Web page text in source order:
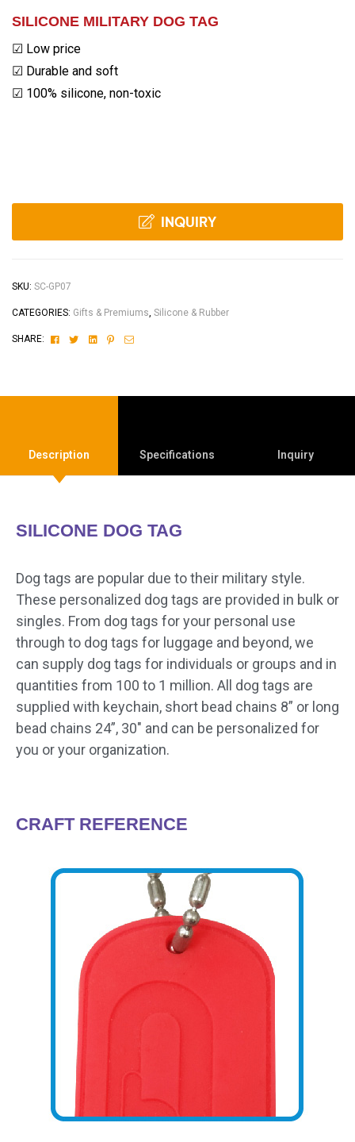
SILICONE MILITARY DOG TAG
☑ Low price
☑ Durable and soft
☑ 100% silicone, non-toxic
INQUIRY
SKU: SC-GP07
CATEGORIES: Gifts & Premiums, Silicone & Rubber
SHARE: FacebookTwitterLinkedinPinterest
Email
Description Specifications Inquiry
SILICONE DOG TAG
Dog tags are popular due to their military style.
These personalized dog tags are provided in bulk or
singles. From dog tags for your personal use
through to dog tags for luggage and beyond, we
can supply dog tags for individuals or groups and in
quantities from 100 to 1 million. All dog tags are
supplied with keychain, short bead chains 8” or long
bead chains 24”, 30″ and can be personalized for
you or your organization.
CRAFT REFERENCE